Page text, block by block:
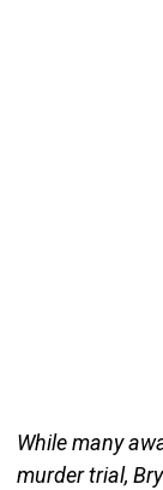
While many
murder trial,